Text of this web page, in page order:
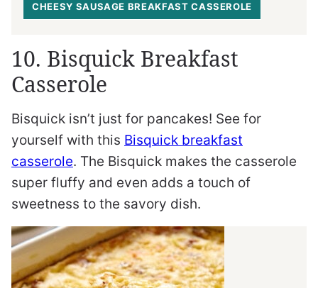
CHEESY SAUSAGE BREAKFAST CASSEROLE
10. Bisquick Breakfast
Casserole
Bisquick isn’t just for pancakes! See for
yourself with this Bisquick breakfast
casserole. The Bisquick makes the casserole
super fluffy and even adds a touch of
sweetness to the savory dish.